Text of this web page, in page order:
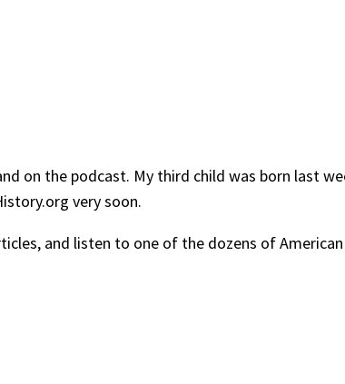
on the podcast. My third child was born last
very soon.
and listen to one of the dozens of